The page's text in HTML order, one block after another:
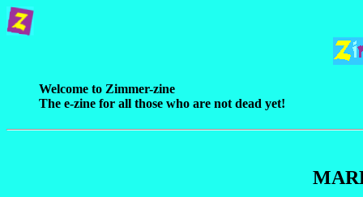
Welcome to Zimmer-zine
The e-zine for all those who are not dead yet!